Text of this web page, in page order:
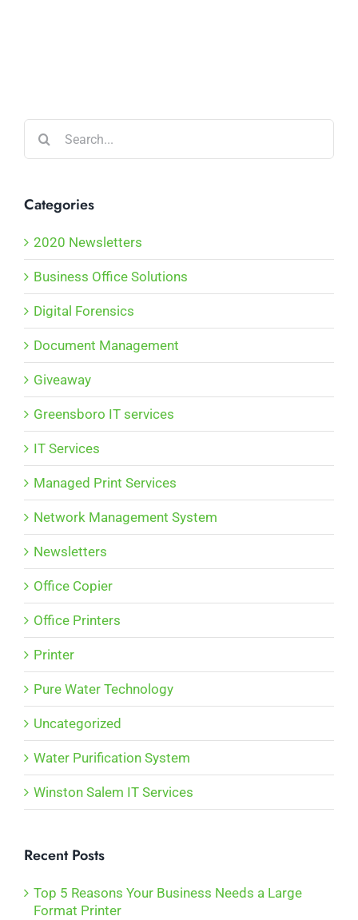
for:
Categories
2020 Newsletters
Business Office Solutions
Digital Forensics
Document Management
Giveaway
Greensboro IT services
IT Services
Managed Print Services
Network Management System
Newsletters
Office Copier
Office Printers
Printer
Pure Water Technology
Uncategorized
Water Purification System
Winston Salem IT Services
Recent Posts
Top 5 Reasons Your Business Needs a Large
Format Printer